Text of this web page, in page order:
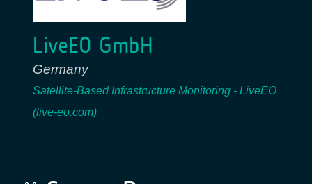
LiveEO GmbH
Germany
Satellite-Based Infrastructure Monitoring - LiveEO
(live-eo.com)